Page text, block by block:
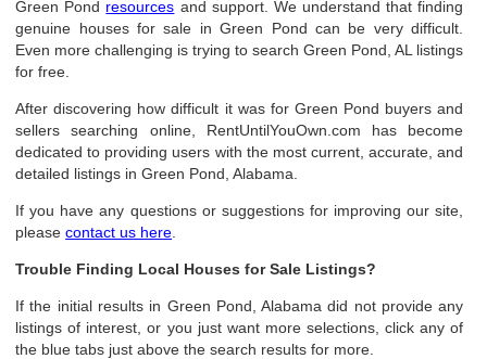
Green Pond resources and support. We understand that finding
genuine houses for sale in Green Pond can be very difficult.
Even more challenging is trying to search Green Pond, AL listings
for free.
After discovering how difficult it was for Green Pond buyers and
sellers searching online, RentUntilYouOwn.com has become
dedicated to providing users with the most current, accurate, and
detailed listings in Green Pond, Alabama.
If you have any questions or suggestions for improving our site,
pleasecontact us here
Trouble Finding Local Houses for Sale Listings?
If the initial results in Green Pond, Alabama did not provide any
listings of interest, or you just want more selections, click any of
the blue tabs just above the search results for more.